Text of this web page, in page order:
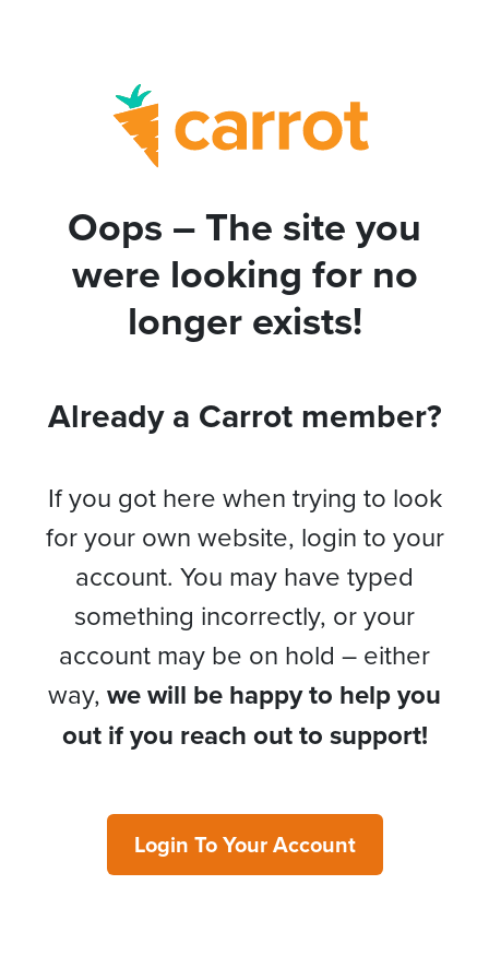
Oops – The site you
were looking for no
longer exists!
Already a Carrot member?
If you got here when trying to look
for your own website, login to your
account. You may have typed
something incorrectly, or your
account may be on hold – either
way, we will be happy to help you
out if you reach out to support!
Login To Your Account